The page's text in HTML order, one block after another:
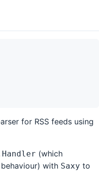
for RSS feeds using
(which
behaviour) with Saxy to